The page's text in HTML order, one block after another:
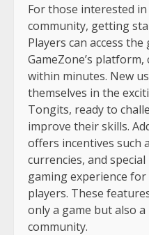
For those interested
community, getting
Players can access
GameZone’s
within minutes. New
themselves in the
Tongits, ready to
improve their skills.
offers incentives such
currencies, and
gaming experience
players. These
only a game but also
community.